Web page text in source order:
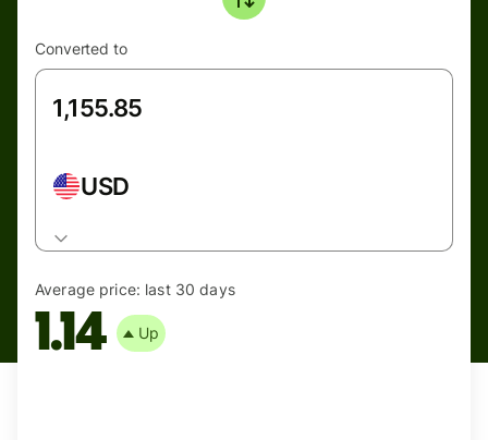
Converted to
USD
Average price: last 30 days
1.14 Up